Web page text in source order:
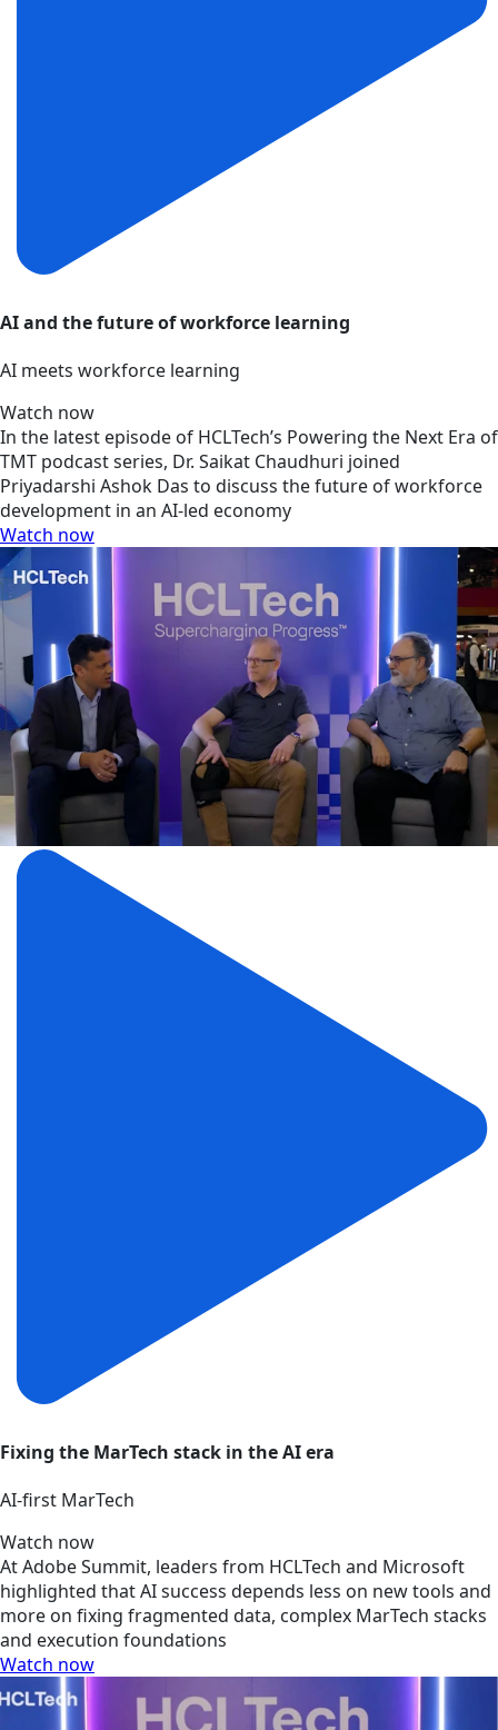
AI and the future of workforce learning
AI meets workforce learning
Watch now
In the latest episode of HCLTech’s Powering the Next Era of
TMT podcast series, Dr. Saikat Chaudhuri joined
Priyadarshi Ashok Das to discuss the future of workforce
development in an AI-led economy
Watch now
Fixing the MarTech stack in the AI era
AI‑first MarTech
Watch now
At Adobe Summit, leaders from HCLTech and Microsoft
highlighted that AI success depends less on new tools and
more on fixing fragmented data, complex MarTech stacks
and execution foundations
Watch now